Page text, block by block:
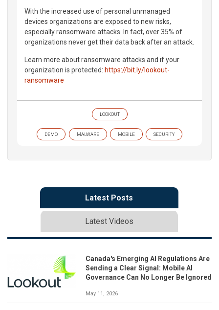
With the increased use of personal unmanaged
devices organizations are exposed to new risks,
especially ransomware attacks. In fact, over 35% of
organizations never get their data back after an attack.
Learn more about ransomware attacks and if your
organization is protected: https://bit.ly/lookout-
ransomware
LOOKOUT
DEMO MALWARE MOBILE SECURITY
Latest Posts
Latest Videos
Canada's Emerging AI Regulations Are
Sending a Clear Signal: Mobile AI
Governance Can No Longer Be Ignored
May 11, 2026